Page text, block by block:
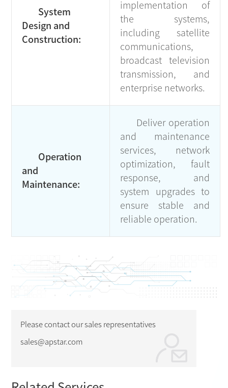
System
Design and
Construction:
implementation of
the systems,
including satellite
communications,
broadcast television
transmission, and
enterprise networks.
Operation
and
Maintenance:
Deliver operation
and maintenance
services, network
optimization, fault
response, and
system upgrades to
ensure stable and
reliable operation.
Please contact our sales representatives
sales@apstar.com